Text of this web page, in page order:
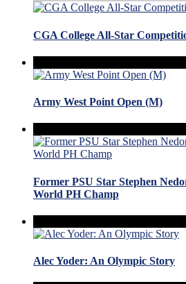
CGA College All-Star
Army West Point Open (M)
Former PSU Star Stephen
World PH Champ
Alec Yoder: An Olympic Story